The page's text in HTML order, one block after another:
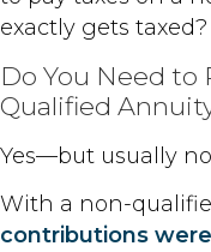
exactly gets taxed?
Do You Need to
Qualified
Yes—but usually
With a non-
contributions